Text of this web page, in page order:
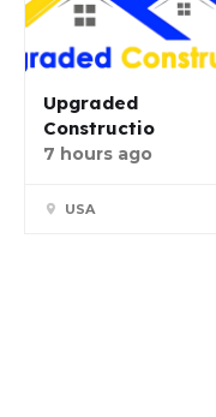
Upgraded
Constructio
7 hours ago
USA